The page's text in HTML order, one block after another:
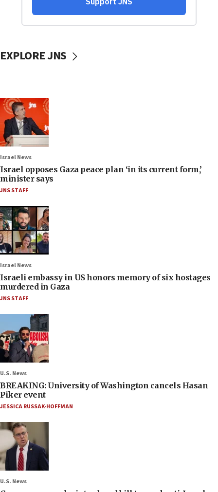
EXPLORE JNS
Israel News
Israel opposes Gaza peace plan ‘in its current form,’
minister says
JNS STAFF
Israel News
Israeli embassy in US honors memory of six hostages
murdered in Gaza
JNS STAFF
U.S. News
BREAKING: University of Washington cancels Hasan
Piker event
JESSICA RUSSAK-HOFFMAN
U.S. News